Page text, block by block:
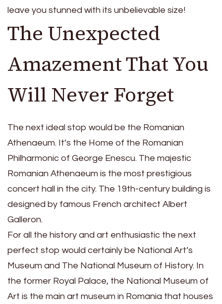
leave you stunned with its unbelievable size!
The Unexpected
Amazement That You
Will Never Forget
The next ideal stop would be the Romanian
Athenaeum. It’s the Home of the Romanian
Philharmonic of George Enescu. The majestic
Romanian Athenaeum is the most prestigious
concert hall in the city. The 19th-century building is
designed by famous French architect Albert
Galleron.
For all the history and art enthusiastic the next
perfect stop would certainly be National Art’s
Museum and The National Museum of History. In
the former Royal Palace, the National Museum of
Art is the main art museum in Romania that houses